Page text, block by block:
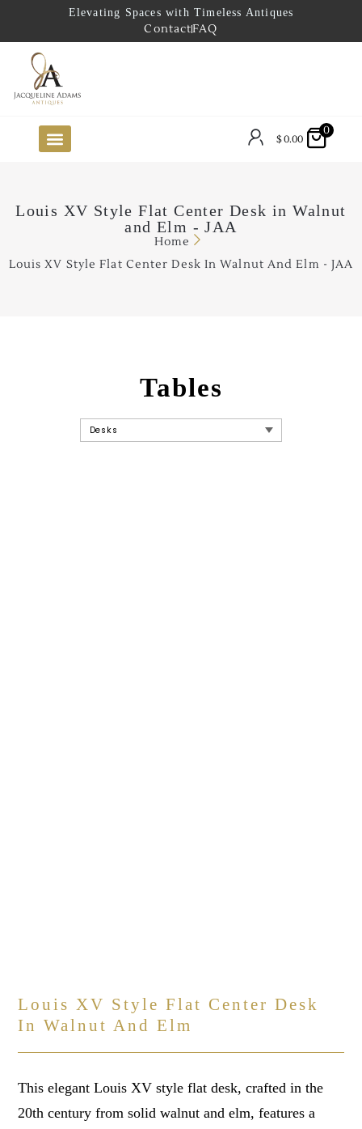
Elevating Spaces with Timeless Antiques
ContactFAQ
$0.00
0
Louis XV Style Flat Center Desk in Walnut
and Elm - JAA
Home
Louis XV Style Flat Center Desk In Walnut And Elm - JAA
Tables
Louis XV Style Flat Center Desk
In Walnut And Elm
This elegant Louis XV style flat desk, crafted in the
20th century from solid walnut and elm, features a